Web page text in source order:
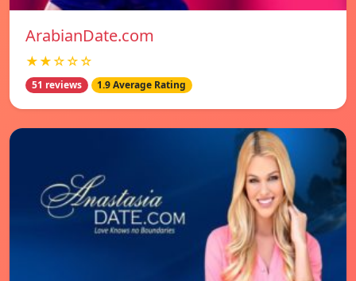
ArabianDate.com
★★☆☆☆
51 reviews 1.9 Average Rating